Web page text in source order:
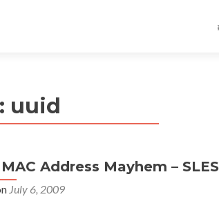
uuid
Address Mayhem –
July 6, 2009